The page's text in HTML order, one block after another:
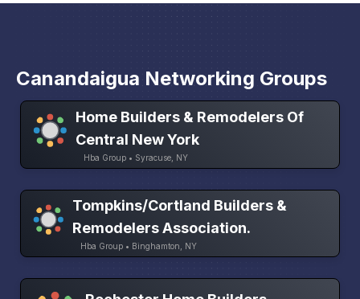
Canandaigua Networking Groups
Home Builders & Remodelers Of
Central New York
Hba Group • Syracuse, NY
Tompkins/Cortland Builders &
Remodelers Association.
Hba Group • Binghamton, NY